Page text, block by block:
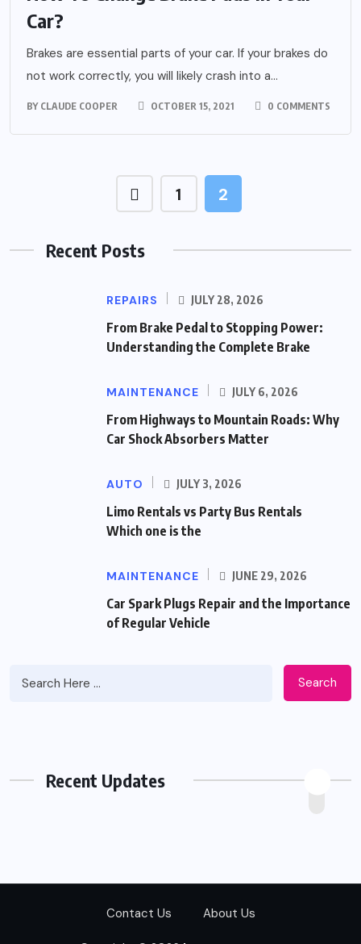
Car?
Brakes are essential parts of your car. If your brakes do
not work correctly, you will likely crash into a...
BY CLAUDE COOPER OCTOBER 15, 2021 0 COMMENTS
1 2
Recent Posts
REPAIRS JULY 28, 2026
From Brake Pedal to Stopping Power:
Understanding the Complete Brake
MAINTENANCE JULY 6, 2026
From Highways to Mountain Roads: Why
Car Shock Absorbers Matter
AUTO JULY 3, 2026
Limo Rentals vs Party Bus Rentals
Which one is the
MAINTENANCE JUNE 29, 2026
Car Spark Plugs Repair and the Importance
of Regular Vehicle
Search
Recent Updates
Contact Us About Us